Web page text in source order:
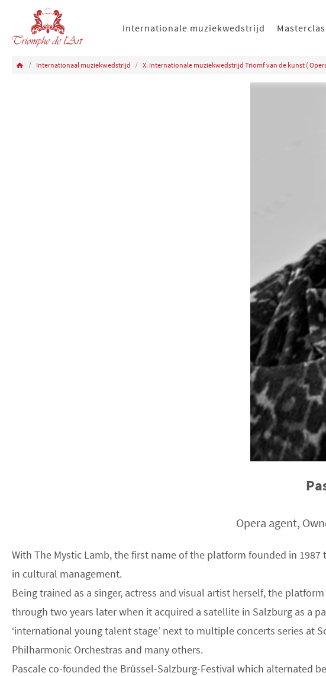
Internationale muziekwedstrijd
Internationaal muziekwedstrijd X. Internationale muziekwedstrijd Triomf van de kunst (
Opera agent,
With The Mystic Lamb, the first name of the platform founded in
in cultural management.
Being trained as a singer, actress and visual artist herself, the
through two years later when it acquired a satellite in Salzburg as a
‘international young talent stage’ next to multiple concerts series at
Philharmonic Orchestras and many others.
Pascale co-founded the Brüssel-Salzburg-Festival which alternated